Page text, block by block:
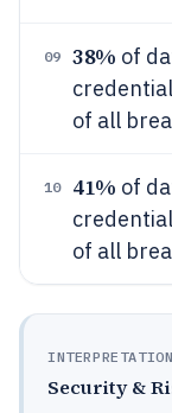
09 38% of
of all
10 41% of
of all
INTERPRETATION
Security &